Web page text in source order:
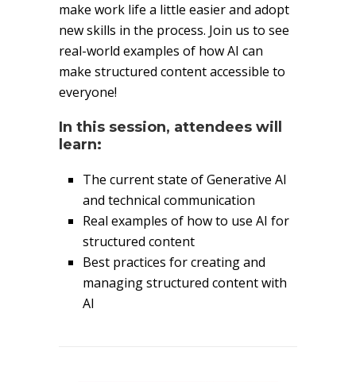
make work life a little easier and adopt
new skills in the process. Join us to see
real-world examples of how AI can
make structured content accessible to
everyone!
In this session, attendees will
learn:
The current state of Generative AI
and technical communication
Real examples of how to use AI for
structured content
Best practices for creating and
managing structured content with
AI